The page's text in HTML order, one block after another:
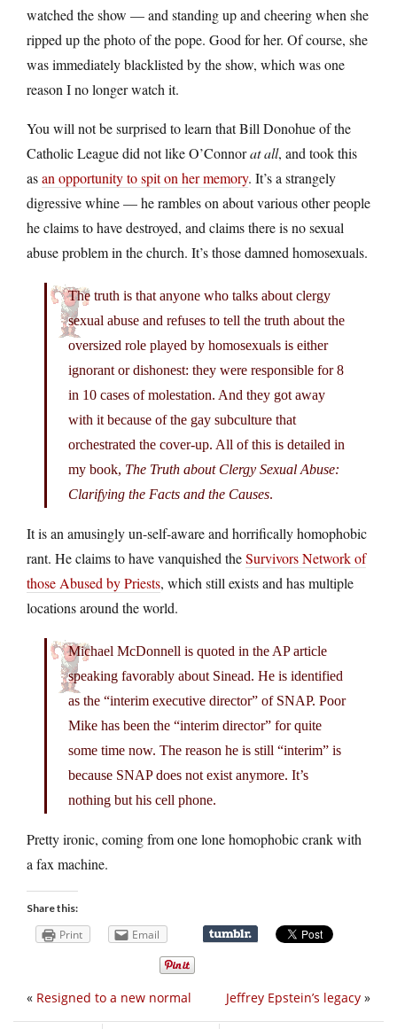
watched the show — and standing up and cheering when she
ripped up the photo of the pope. Good for her. Of course, she
was immediately blacklisted by the show, which was one
reason I no longer watch it.
You will not be surprised to learn that Bill Donohue of the
Catholic League did not like O’Connorat all, and took this
asan opportunity to spit on her memory. It’s a strangely
digressive whine — he rambles on about various other people
he claims to have destroyed, and claims there is no sexual
abuse problem in the church. It’s those damned homosexuals.
The truth is that anyone who talks about clergy
sexual abuse and refuses to tell the truth about the
oversized role played by homosexuals is either
ignorant or dishonest: they were responsible for 8
in 10 cases of molestation. And they got away
with it because of the gay subculture that
orchestrated the cover-up. All of this is detailed in
my book, The Truth about Clergy Sexual Abuse:
Clarifying the Facts and the Causes.
It is an amusingly un-self-aware and horrifically homophobic
rant. He claims to have vanquished theSurvivors Network of
those Abused by Priests, which still exists and has multiple
locations around the world.
Michael McDonnell is quoted in the AP article
speaking favorably about Sinead. He is identified
as the “interim executive director” of SNAP. Poor
Mike has been the “interim director” for quite
some time now. The reason he is still “interim” is
because SNAP does not exist anymore. It’s
nothing but his cell phone.
Pretty ironic, coming from one lone homophobic crank with
a fax machine.
Share this:
Print Email
Jeffrey Epstein’s legacy »
« Resigned to a new normal